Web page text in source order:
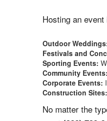
Hosting an event
Outdoor
Festivals and
Sporting Events:
Community Events:
Corporate Events:
Construction Sites:
No matter the